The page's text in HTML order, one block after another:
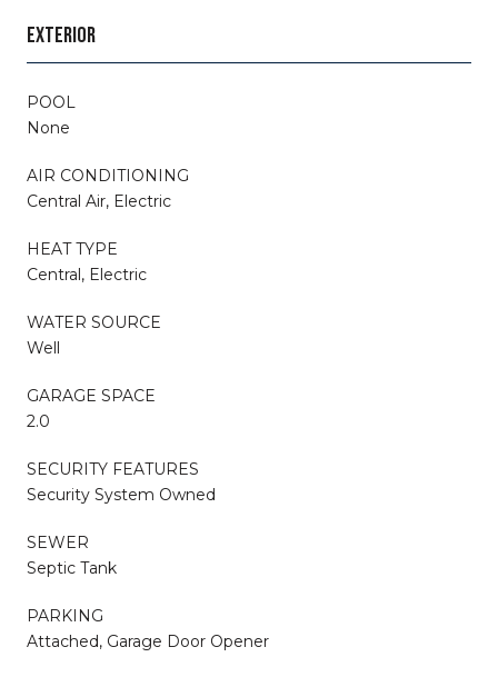
EXTERIOR
POOL
None
AIR CONDITIONING
Central Air, Electric
HEAT TYPE
Central, Electric
WATER SOURCE
Well
GARAGE SPACE
2.0
SECURITY FEATURES
Security System Owned
SEWER
Septic Tank
PARKING
Attached, Garage Door Opener